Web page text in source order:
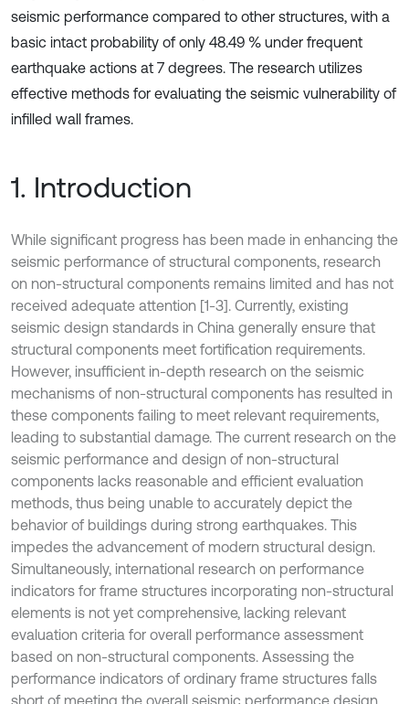
seismic performance compared to other structures, with a
basic intact probability of only 48.49 % under frequent
earthquake actions at 7 degrees. The research utilizes
effective methods for evaluating the seismic vulnerability of
infilled wall frames.
1. Introduction
While significant progress has been made in enhancing the
seismic performance of structural components, research
on non-structural components remains limited and has not
received adequate attention [1-3]. Currently, existing
seismic design standards in China generally ensure that
structural components meet fortification requirements.
However, insufficient in-depth research on the seismic
mechanisms of non-structural components has resulted in
these components failing to meet relevant requirements,
leading to substantial damage. The current research on the
seismic performance and design of non-structural
components lacks reasonable and efficient evaluation
methods, thus being unable to accurately depict the
behavior of buildings during strong earthquakes. This
impedes the advancement of modern structural design.
Simultaneously, international research on performance
indicators for frame structures incorporating non-structural
elements is not yet comprehensive, lacking relevant
evaluation criteria for overall performance assessment
based on non-structural components. Assessing the
performance indicators of ordinary frame structures falls
short of meeting the overall seismic performance design